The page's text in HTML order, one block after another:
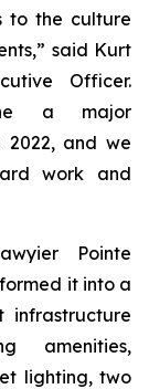
to the culture
said Kurt
Officer.
a major
2022, and we
work and
Pointe
it into a
infrastructure
amenities,
lighting, two